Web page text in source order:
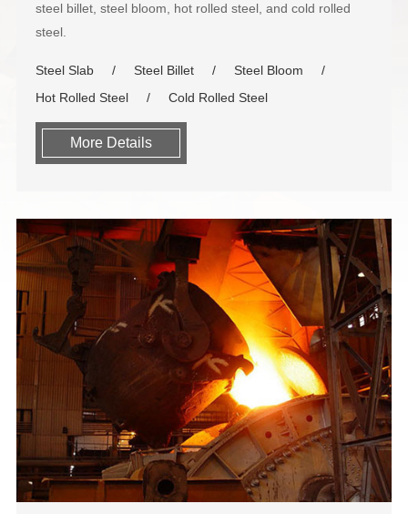
steel billet, steel bloom, hot rolled steel, and cold rolled
steel.
Steel Slab Steel Billet
Steel Bloom
Hot Rolled Steel
Cold Rolled Steel
More Details